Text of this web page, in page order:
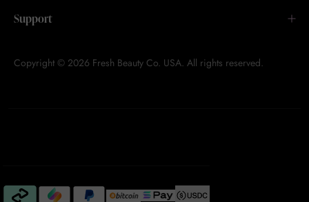
Support
Copyright © 2026 Fresh Beauty Co. USA. All rights reserved.